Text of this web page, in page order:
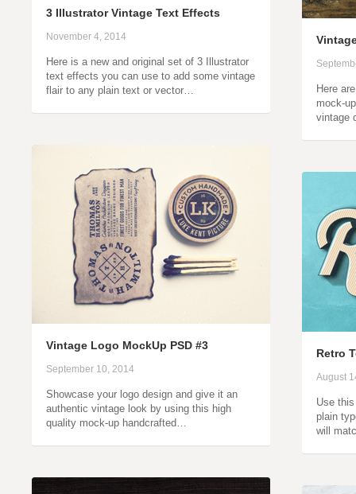
3 Illustrator Vintage Text Effects
November 4, 2014
Here is a new and original set of 3 Illustrator
text effects you can use to add some vintage
flair to any plain text or vector…
Here
mock-
vintage
Vintage Logo MockUp PSD #3
September 10, 2014
Showcase your logo design and give it an
authentic vintage look by using this high
quality mock-up handcrafted…
Retro
August
Use
plain
will